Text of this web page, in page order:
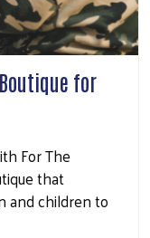
for
For The
that
and children to